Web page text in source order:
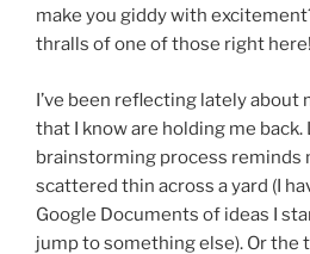
make you giddy with
thralls of one of those right here!
I’ve been reflecting lately about
that I know are holding me
brainstorming process reminds
scattered thin across a yard (I
Google Documents of ideas I
jump to something else). Or the